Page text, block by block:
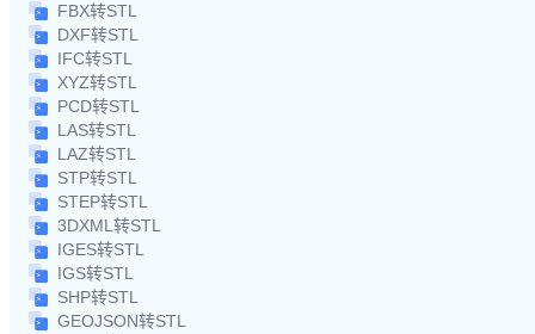
FBX转STL
DXF转STL
IFC转STL
XYZ转STL
PCD转STL
LAS转STL
LAZ转STL
STP转STL
STEP转STL
3DXML转STL
IGES转STL
IGS转STL
SHP转STL
GEOJSON转STL